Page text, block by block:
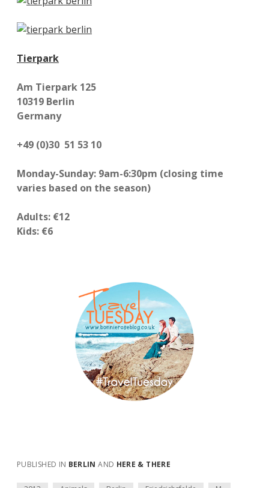
Tierpark
Am Tierpark 125
10319 Berlin
Germany
+49 (0)30 51 53 10
Monday-Sunday: 9am-6:30pm (closing time
varies based on the season)
Adults: €12
Kids: €6
PUBLISHED IN BERLIN AND HERE & THERE